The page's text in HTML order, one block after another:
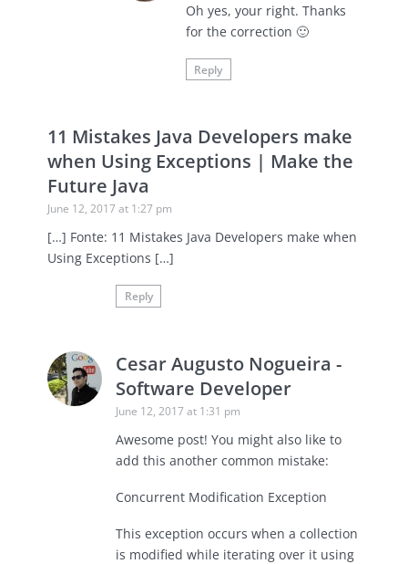
Oh yes, your right. Thanks
for the correction 🙂
Reply
11 Mistakes Java Developers make
when Using Exceptions | Make the
Future Java
June 12, 2017 at 1:27 pm
[…] Fonte: 11 Mistakes Java Developers make when
Using Exceptions […]
Reply
Cesar Augusto Nogueira -
Software Developer
June 12, 2017 at 1:31 pm
Awesome post! You might also like to
add this another common mistake:
Concurrent Modification Exception
This exception occurs when a collection
is modified while iterating over it using